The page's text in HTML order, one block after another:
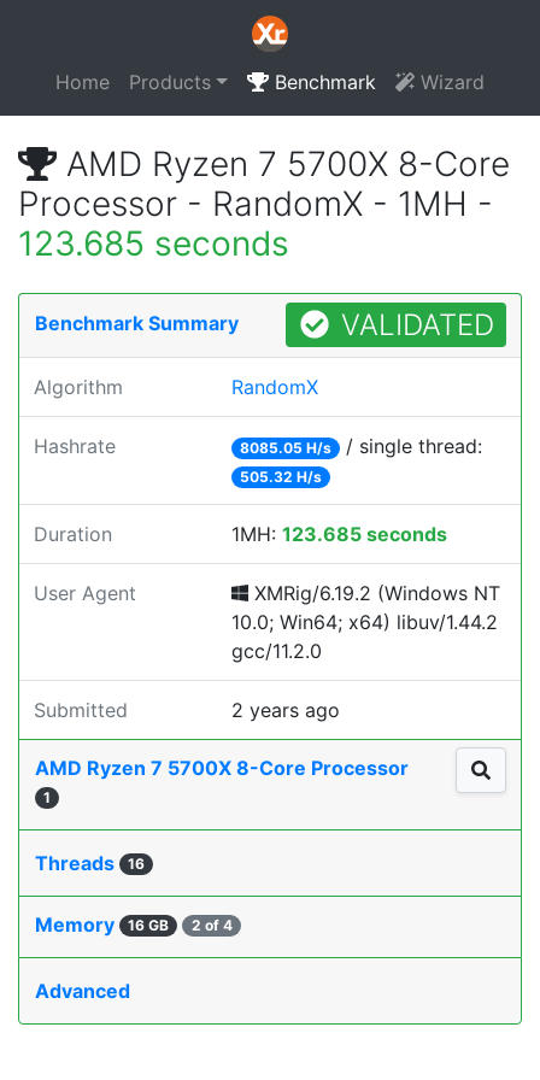
Home Products Benchmark Wizard
AMD Ryzen 7 5700X 8-Core
Processor - RandomX - 1MH -
123.685 seconds
Benchmark Summary VALIDATED
Algorithm RandomX
Hashrate 8085.05 H/s / single thread:
505.32 H/s
Duration 1MH: 123.685 seconds
User Agent
XMRig/6.19.2 (Windows NT
10.0; Win64; x64) libuv/1.44.2
gcc/11.2.0
Submitted 2 years ago
AMD Ryzen 7 5700X 8-Core Processor
1
Threads 16
Memory 16 GB 2 of 4
Advanced